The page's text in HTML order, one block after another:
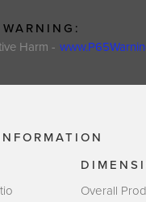
Harm -
Overall